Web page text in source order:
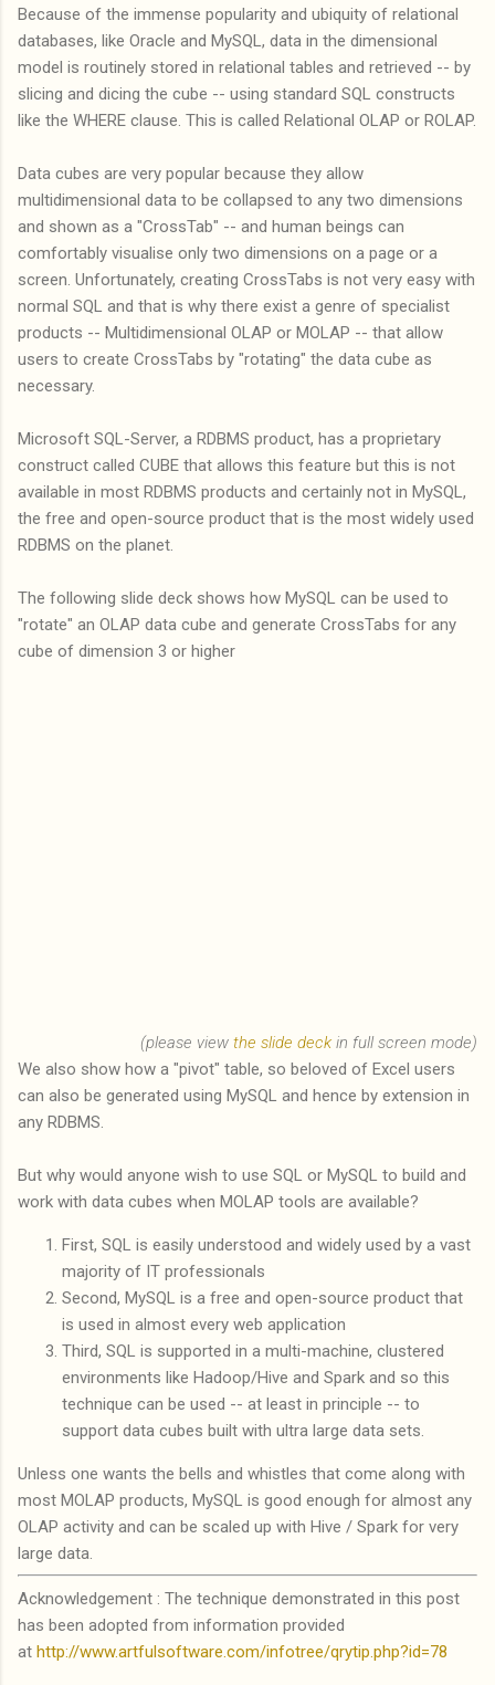
Because of the immense popularity and ubiquity of relational
databases, like Oracle and MySQL, data in the dimensional
model is routinely stored in relational tables and retrieved -- by
slicing and dicing the cube -- using standard SQL constructs
like the WHERE clause. This is called Relational OLAP or ROLAP.
Data cubes are very popular because they allow
multidimensional data to be collapsed to any two dimensions
and shown as a "CrossTab" -- and human beings can
comfortably visualise only two dimensions on a page or a
screen. Unfortunately, creating CrossTabs is not very easy with
normal SQL and that is why there exist a genre of specialist
products -- Multidimensional OLAP or MOLAP -- that allow
users to create CrossTabs by "rotating" the data cube as
necessary.
Microsoft SQL-Server, a RDBMS product, has a proprietary
construct called CUBE that allows this feature but this is not
available in most RDBMS products and certainly not in MySQL,
the free and open-source product that is the most widely used
RDBMS on the planet.
The following slide deck shows how MySQL can be used to
"rotate" an OLAP data cube and generate CrossTabs for any
cube of dimension 3 or higher
(please view the slide deck in full screen mode)
We also show how a "pivot" table, so beloved of Excel users
can also be generated using MySQL and hence by extension in
any RDBMS.
But why would anyone wish to use SQL or MySQL to build and
work with data cubes when MOLAP tools are available?
First, SQL is easily understood and widely used by a vast
majority of IT professionals
Second, MySQL is a free and open-source product that
is used in almost every web application
Third, SQL is supported in a multi-machine, clustered
environments like Hadoop/Hive and Spark and so this
technique can be used -- at least in principle -- to
support data cubes built with ultra large data sets.
Unless one wants the bells and whistles that come along with
most MOLAP products, MySQL is good enough for almost any
OLAP activity and can be scaled up with Hive / Spark for very
large data.
Acknowledgement : The technique demonstrated in this post
has been adopted from information provided
at http://www.artfulsoftware.com/infotree/qrytip.php?id=78